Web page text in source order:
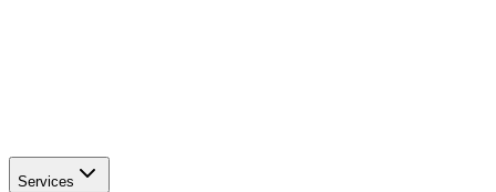
Services